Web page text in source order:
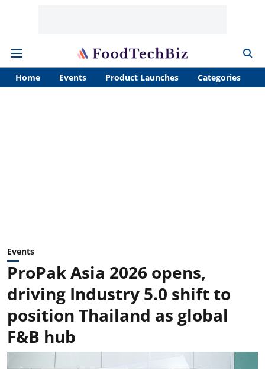
Home Events Product Launches Categories
Events
ProPak Asia 2026 opens,
driving Industry 5.0 shift to
position Thailand as global
F&B hub